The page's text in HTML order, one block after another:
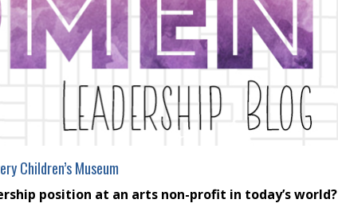
Children’s Museum
position at an arts non-profit in today’s world?